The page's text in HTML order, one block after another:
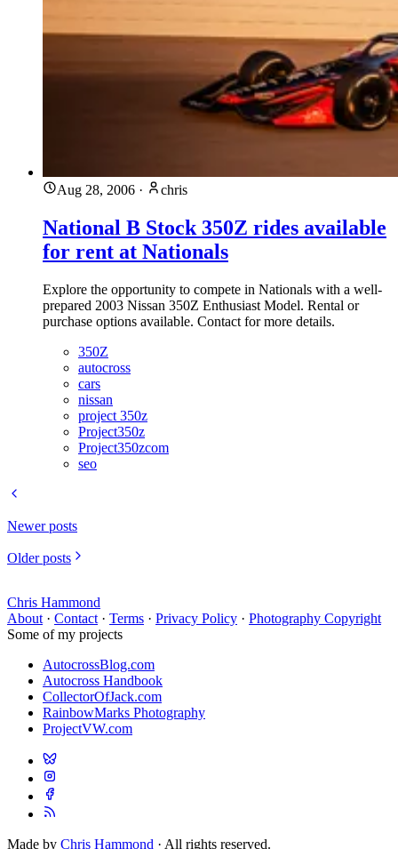
Aug 28, 2006 · chris
National B Stock 350Z rides available
for rent at Nationals
Explore the opportunity to compete in Nationals with a well-
prepared 2003 Nissan 350Z Enthusiast Model. Rental or
purchase options available. Contact for more details.
350Z
autocross
cars
nissan
project 350z
Project350z
Project350zcom
seo
Newer posts
Older posts
Chris Hammond
About · Contact · Terms · Privacy Policy · Photography Copyright
Some of my projects
AutocrossBlog.com
Autocross Handbook
CollectorOfJack.com
RainbowMarks Photography
ProjectVW.com
Made by Chris Hammond · All rights reserved.